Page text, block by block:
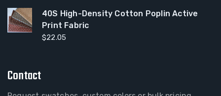
40S High-Density Cotton Poplin Active
Print Fabric
$22.05
Contact